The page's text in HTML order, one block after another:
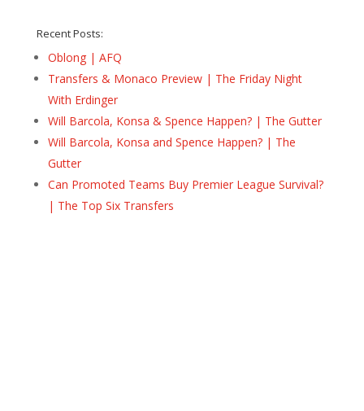
Recent Posts:
Oblong | AFQ
Transfers & Monaco Preview | The Friday Night
With Erdinger
Will Barcola, Konsa & Spence Happen? | The Gutter
Will Barcola, Konsa and Spence Happen? | The
Gutter
Can Promoted Teams Buy Premier League Survival?
| The Top Six Transfers